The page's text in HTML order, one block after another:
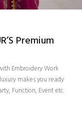
Premium
Embroidery Work
makes you ready
Function, Event etc.